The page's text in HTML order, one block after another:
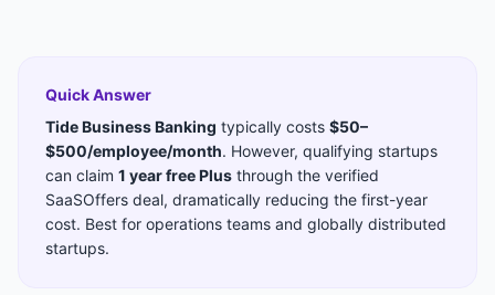
Quick Answer
Tide Business Banking typically costs $50–
$500/employee/month. However, qualifying startups
can claim 1 year free Plus through the verified
SaaSOffers deal, dramatically reducing the first-year
cost. Best for operations teams and globally distributed
startups.